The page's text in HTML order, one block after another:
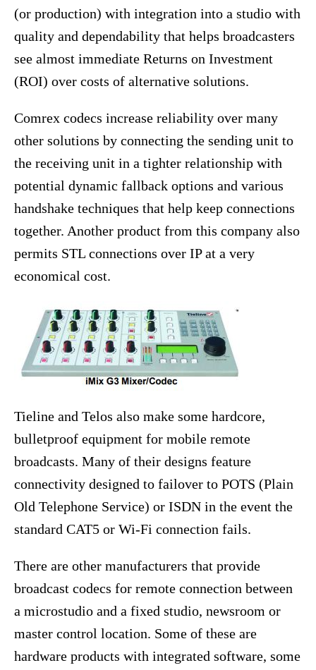
(or production) with integration into a studio with
quality and dependability that helps broadcasters
see almost immediate Returns on Investment
(ROI) over costs of alternative solutions.
Comrex codecs increase reliability over many
other solutions by connecting the sending unit to
the receiving unit in a tighter relationship with
potential dynamic fallback options and various
handshake techniques that help keep connections
together. Another product from this company also
permits STL connections over IP at a very
economical cost.
Tieline and Telos also make some hardcore,
bulletproof equipment for mobile remote
broadcasts. Many of their designs feature
connectivity designed to failover to POTS (Plain
Old Telephone Service) or ISDN in the event the
standard CAT5 or Wi-Fi connection fails.
There are other manufacturers that provide
broadcast codecs for remote connection between
a microstudio and a fixed studio, newsroom or
master control location. Some of these are
hardware products with integrated software, some